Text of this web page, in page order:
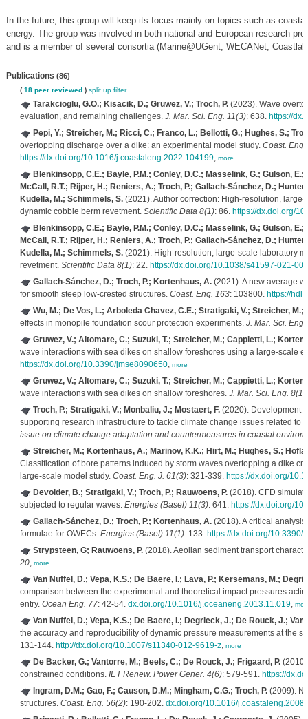
In the future, this group will keep its focus mainly on topics such as
energy. The group was involved in both national and European research
and is a member of several consortia (Marine@UGent, WECANet,
Publications (86)
( 18 peer reviewed) split up filter
Tarakcioglu, G.O.; Kisacik, D.; Gruwez, V.; Troch, P.(2023). Wave
evaluation, and remaining challenges. J. Mar. Sci. Eng. 11(3): 638. https://
Pepi, Y.; Streicher, M.; Ricci, C.; Franco, L.; Bellotti, G.; Hughes, S.;
overtopping discharge over a dike: an experimental model study. Coast. Eng.
https://dx.doi.org/10.1016/j.coastaleng.2022.104199, more
Blenkinsopp, C.E.; Bayle, P.M.; Conley, D.C.; Masselink, G.; Gulson,
McCall, R.T.; Rijper, H.; Reniers, A.; Troch, P.; Gallach-Sánchez, D.;
Kudella, M.; Schimmels, S.(2021). Author correction: High-resolution,
dynamic cobble berm revetment. Scientific Data 8(1): 86. https://dx.doi.org/
Blenkinsopp, C.E.; Bayle, P.M.; Conley, D.C.; Masselink, G.; Gulson,
McCall, R.T.; Rijper, H.; Reniers, A.; Troch, P.; Gallach-Sánchez, D.;
Kudella, M.; Schimmels, S.(2021). High-resolution, large-scale laboratory
revetment. Scientific Data 8(1): 22. https://dx.doi.org/10.1038/s41597-021-
Gallach-Sánchez, D.; Troch, P.; Kortenhaus, A.(2021). A new average
for smooth steep low-crested structures. Coast. Eng. 163: 103800. https://
Wu, M.; De Vos, L.; Arboleda Chavez, C.E.; Stratigaki, V.; Streicher, M.;
effects in monopile foundation scour protection experiments. J. Mar. Sci. Eng.
Gruwez, V.; Altomare, C.; Suzuki, T.; Streicher, M.; Cappietti, L.;
wave interactions with sea dikes on shallow foreshores using a large-scale
https://dx.doi.org/10.3390/jmse8090650, more
Gruwez, V.; Altomare, C.; Suzuki, T.; Streicher, M.; Cappietti, L.;
wave interactions with sea dikes on shallow foreshores. J. Mar. Sci. Eng.
Troch, P.; Stratigaki, V.; Monbaliu, J.; Mostaert, F.(2020). Development
supporting research infrastructure to tackle climate change issues related to
issue on climate change adaptation and countermeasures in coastal
Streicher, M.; Kortenhaus, A.; Marinov, K.K.; Hirt, M.; Hughes, S.;
Classification of bore patterns induced by storm waves overtopping a dike
large-scale model study. Coast. Eng. J. 61(3): 321-339. https://dx.doi.org/
Devolder, B.; Stratigaki, V.; Troch, P.; Rauwoens, P.(2018). CFD
subjected to regular waves. Energies (Basel) 11(3): 641. https://dx.doi.org/
Gallach-Sánchez, D.; Troch, P.; Kortenhaus, A.(2018). A critical
formulae for OWECs. Energies (Basel) 11(1): 133. https://dx.doi.org/10.3390/
Strypsteen, G; Rauwoens, P.(2018). Aeolian sediment transport
20, more
Van Nuffel, D.; Vepa, K.S.; De Baere, I.; Lava, P.; Kersemans, M.;
comparison between the experimental and theoretical impact pressures
entry. Ocean Eng. 77: 42-54. dx.doi.org/10.1016/j.oceaneng.2013.11.019,
Van Nuffel, D.; Vepa, K.S.; De Baere, I.; Degrieck, J.; De Rouck, J.; Van
the accuracy and reproducibility of dynamic pressure measurements at the
131-144. http://dx.doi.org/10.1007/s11340-012-9619-z, more
De Backer, G.; Vantorre, M.; Beels, C.; De Rouck, J.; Frigaard, P.
constrained conditions. IET Renew. Power Gener. 4(6): 579-591. https://
Ingram, D.M.; Gao, F.; Causon, D.M.; Mingham, C.G.; Troch, P.(2009).
structures. Coast. Eng. 56(2): 190-202. dx.doi.org/10.1016/